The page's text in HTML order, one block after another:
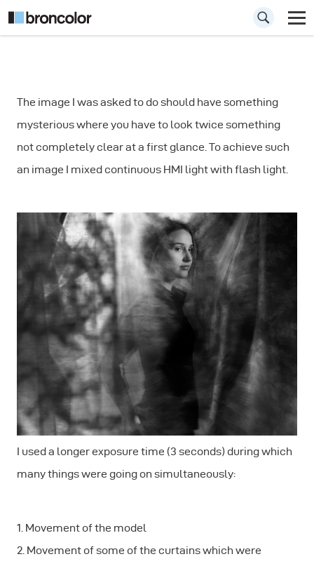
Continuous Light
and Flash
The image I was asked to do should have something
mysterious where you have to look twice something
not completely clear at a first glance. To achieve such
an image I mixed continuous HMI light with flash light.
I used a longer exposure time (3 seconds) during which
many things were going on simultaneously:
1. Movement of the model
2. Movement of some of the curtains which were